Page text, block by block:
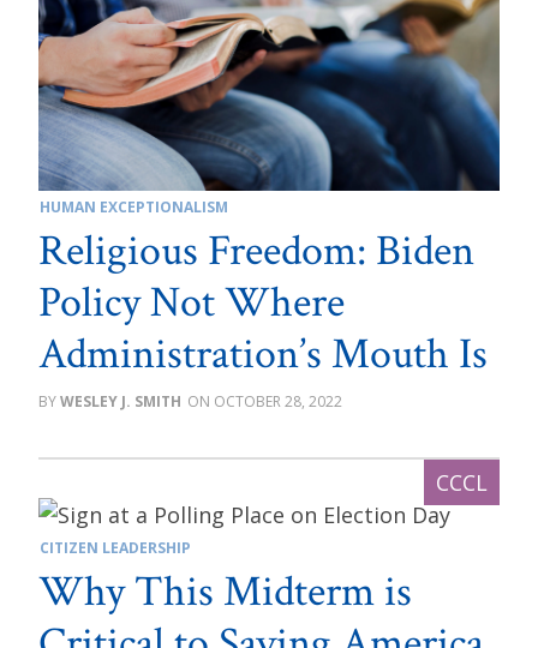
HUMAN EXCEPTIONALISM
Religious Freedom: Biden
Policy Not Where
Administration’s Mouth Is
WESLEY J. SMITH OCTOBER 28, 2022
CITIZEN LEADERSHIP
Why This Midterm is